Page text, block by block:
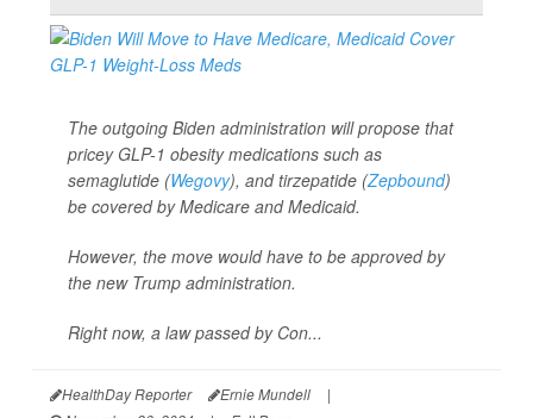
The outgoing Biden administration will propose that
pricey GLP-1 obesity medications such as
semaglutide (Wegovy), and tirzepatide (Zepbound)
be covered by Medicare and Medicaid.
However, the move would have to be approved by
the new Trump administration.
Right now, a law passed by Con...
HealthDay Reporter Ernie Mundell
|